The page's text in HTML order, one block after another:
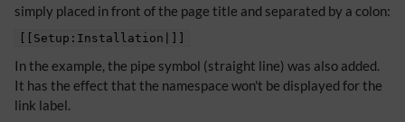
simply placed in front of the page title and separated by a colon:
[[Setup:Installation|]]
In the example, the pipe symbol (straight line) was also added.
It has the effect that the namespace won't be displayed for the
link label.